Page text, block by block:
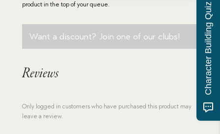
product in the top of your queue.
Want a discount? Join one of our clubs!
Reviews
Only logged in customers who have purchased this product may
leave a review.
Character Building Quiz